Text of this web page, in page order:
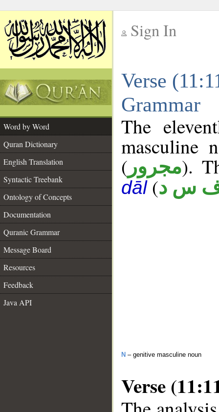
Sign In
Verse
Grammar
Word by Word
Quran Dictionary
English Translation
Syntactic Treebank
Ontology of Concepts
Documentation
Quranic Grammar
Message Board
Resources
Feedback
Java API
The
masculine
( مجرور).
dāl(س د
N – genitive masculine noun
Verse